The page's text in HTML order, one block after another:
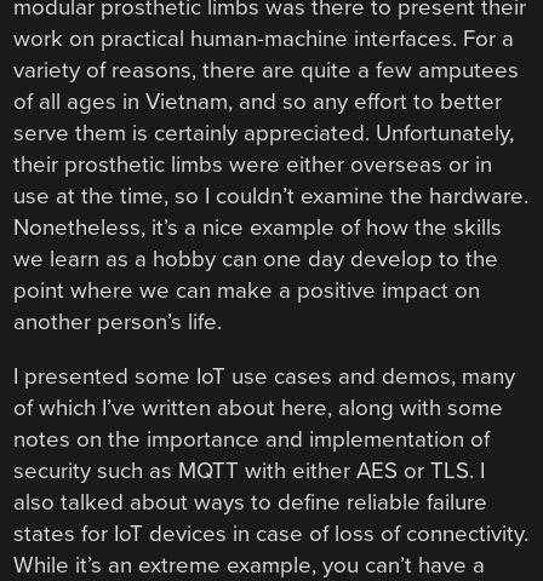
modular prosthetic limbs was there to present their
work on practical human-machine interfaces. For a
variety of reasons, there are quite a few amputees
of all ages in Vietnam, and so any effort to better
serve them is certainly appreciated. Unfortunately,
their prosthetic limbs were either overseas or in
use at the time, so I couldn’t examine the hardware.
Nonetheless, it’s a nice example of how the skills
we learn as a hobby can one day develop to the
point where we can make a positive impact on
another person’s life.
I presented some IoT use cases and demos, many
of which I’ve written about here, along with some
notes on the importance and implementation of
security such as MQTT with either AES or TLS. I
also talked about ways to define reliable failure
states for IoT devices in case of loss of connectivity.
While it’s an extreme example, you can’t have a